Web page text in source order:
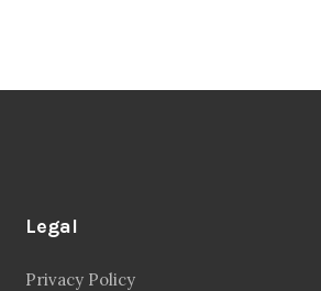
Legal
Privacy Policy